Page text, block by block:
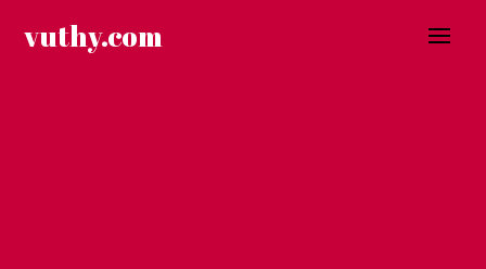
content
vuthy.com